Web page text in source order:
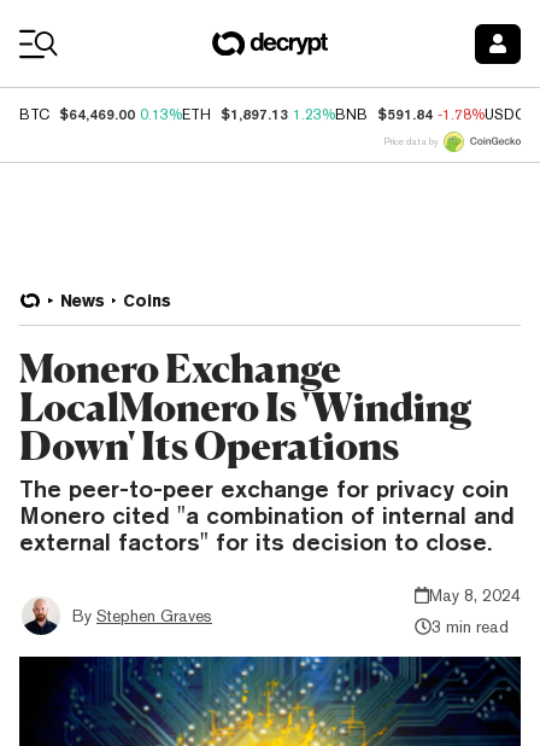
BTC $64,469.00 0.13%ETH $1,897.13 1.23%BNB $591.84 -1.78%USDC
Price data by
News Coins
Monero Exchange
LocalMonero Is 'Winding
Down' Its Operations
The peer-to-peer exchange for privacy coin
Monero cited "a combination of internal and
external factors" for its decision to close.
By Stephen Graves
May 8, 2024
3 min read